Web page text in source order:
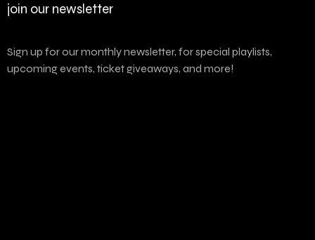
join our newsletter
Sign up for our monthly newsletter, for special playlists,
upcoming events, ticket giveaways, and more!